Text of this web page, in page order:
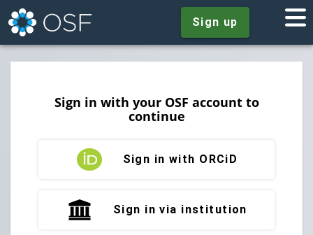
Sign up
Sign in with your OSF account to
continue
Sign in with ORCiD
Sign in via institution